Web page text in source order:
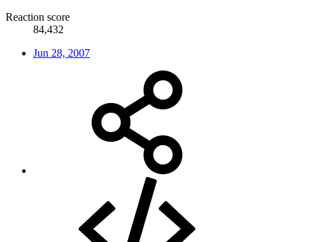
Reaction score
84,432
Jun 28, 2007